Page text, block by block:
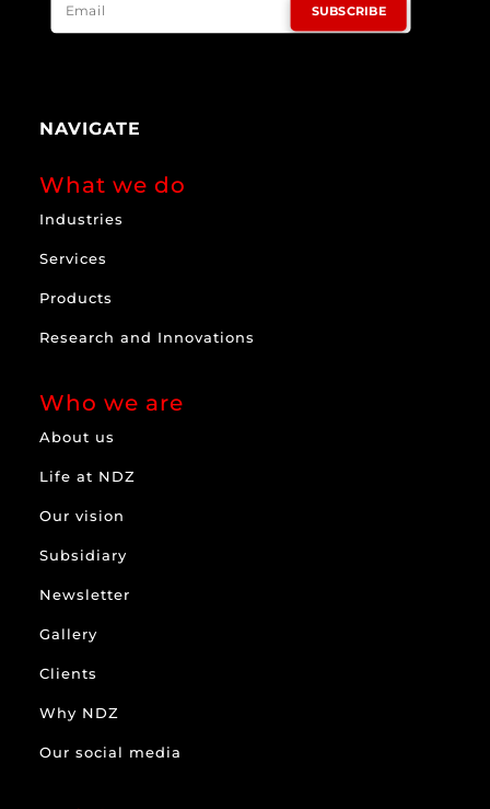
SUBSCRIBE
NAVIGATE
What we do
Industries
Services
Products
Research and Innovations
Who we are
About us
Life at NDZ
Our vision
Subsidiary
Newsletter
Gallery
Clients
Why NDZ
Our social media